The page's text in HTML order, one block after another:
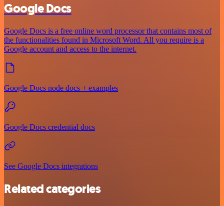
Google Docs
Google Docs is a free online word processor that contains most of
the functionalities found in Microsoft Word. All you require is a
Google account and access to the internet.
Google Docs node docs + examples
Google Docs credential docs
See Google Docs integrations
Related categories